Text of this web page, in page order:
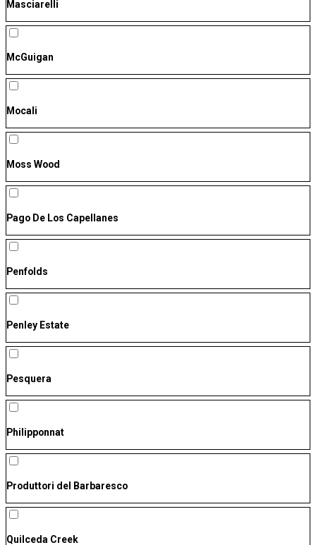
Masciarelli
McGuigan
Mocali
Moss Wood
Pago De Los Capellanes
Penfolds
Penley Estate
Pesquera
Philipponnat
Produttori del Barbaresco
Quilceda Creek